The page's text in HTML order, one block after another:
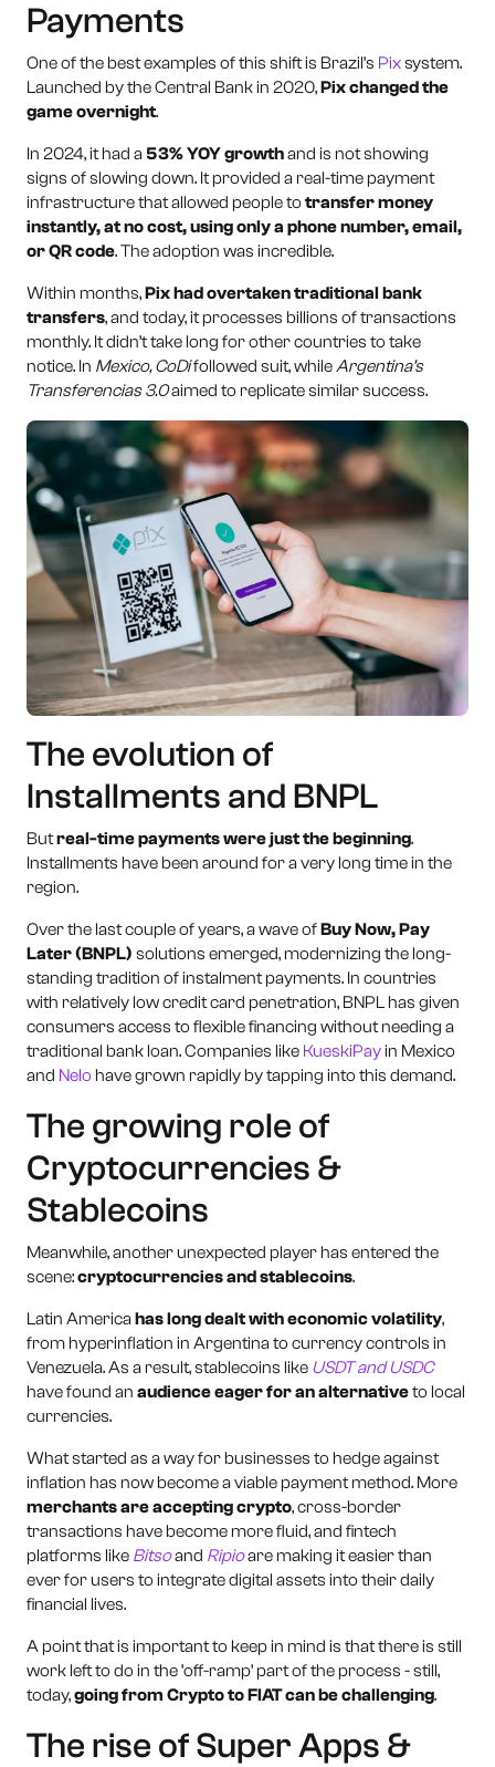
Payments
One of the best examples of this shift is Brazil’s Pixsystem.
Launched by the Central Bank in 2020,Pix changed the
game overnight.
In 2024, it had a 53% YOY growthand is not showing
signs of slowing down. It provided a real-time payment
infrastructure that allowed people totransfer money
instantly, at no cost, using only a phone number, email,
or QR code. The adoption was incredible.
Within months,Pix had overtaken traditional bank
transfers, and today, it processes billions of transactions
monthly. It didn’t take long for other countries to take
notice. In Mexico, CoDifollowed suit, whileArgentina’s
Transferencias 3.0aimed to replicate similar success.
The evolution of
Installments and BNPL
Butreal-time payments were just the beginning.
Installments have been around for a very long time in the
region.
Over the last couple of years, a wave ofBuy Now, Pay
Later (BNPL) solutions emerged, modernizing the long-
standing tradition of instalment payments. In countries
with relatively low credit card penetration, BNPL has given
consumers access to flexible financing without needing a
traditional bank loan. Companies like KueskiPayin Mexico
and Nelohave grown rapidly by tapping into this demand.
The growing role of
Cryptocurrencies &
Stablecoins
Meanwhile, another unexpected player has entered the
scene:cryptocurrencies and stablecoins.
Latin Americahas long dealt with economic volatility,
from hyperinflation in Argentina to currency controls in
Venezuela. As a result, stablecoins like USDT and USDC
have found an audience eager for an alternativeto local
currencies.
What started as a way for businesses to hedge against
inflation has now become a viable payment method. More
merchants are accepting crypto, cross-border
transactions have become more fluid, and fintech
platforms like Bitsoand Ripioare making it easier than
ever for users to integrate digital assets into their daily
financial lives.
A point that is important to keep in mind is that there is still
work left to do in the ’off-ramp’ part of the process - still,
today,going from Crypto to FIAT can be challenging.
The rise of Super Apps &